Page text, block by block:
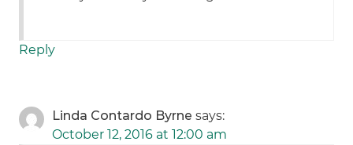
Reply
Linda Contardo Byrne says:
October 12, 2016 at 12:00 am